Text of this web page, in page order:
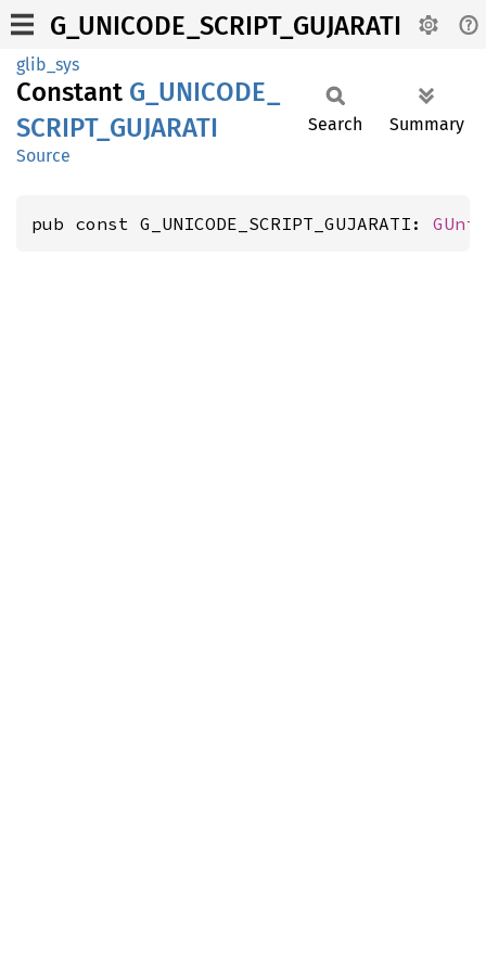
G_UNICODE_SCRIPT_GUJARATI
glib_sys
Constant G_ UNICODE_
SCRIPT_ GUJARATI
Source
Search Summary
pub const G_UNICODE_SCRIPT_GUJARATI: